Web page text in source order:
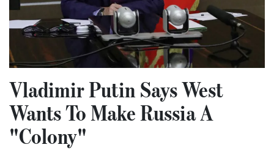
Vladimir Putin Says West
Wants To Make Russia A
"Colony"